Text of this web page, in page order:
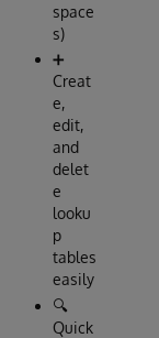
space
s)
➕
Creat
e,
edit,
and
delet
e
looku
p
tables
easily
🔍
Quick